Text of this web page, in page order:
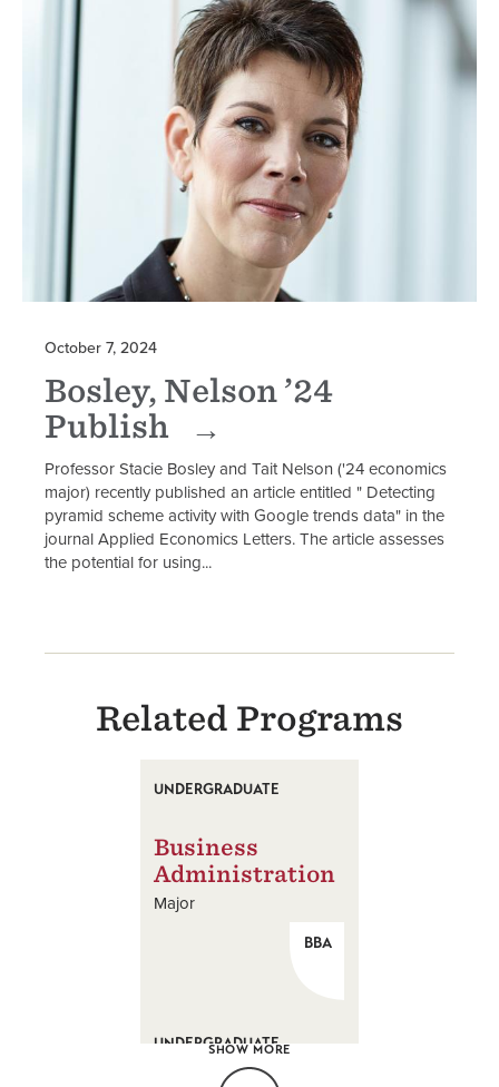
October 7, 2024
Bosley, Nelson ’24
Publish
Professor Stacie Bosley and Tait Nelson ('24 economics
major) recently published an article entitled " Detecting
pyramid scheme activity with Google trends data" in the
journal Applied Economics Letters. The article assesses
the potential for using...
Related Programs
UNDERGRADUATE
Business
Administration
Major
BBA
UNDERGRADUATE
SHOW MORE